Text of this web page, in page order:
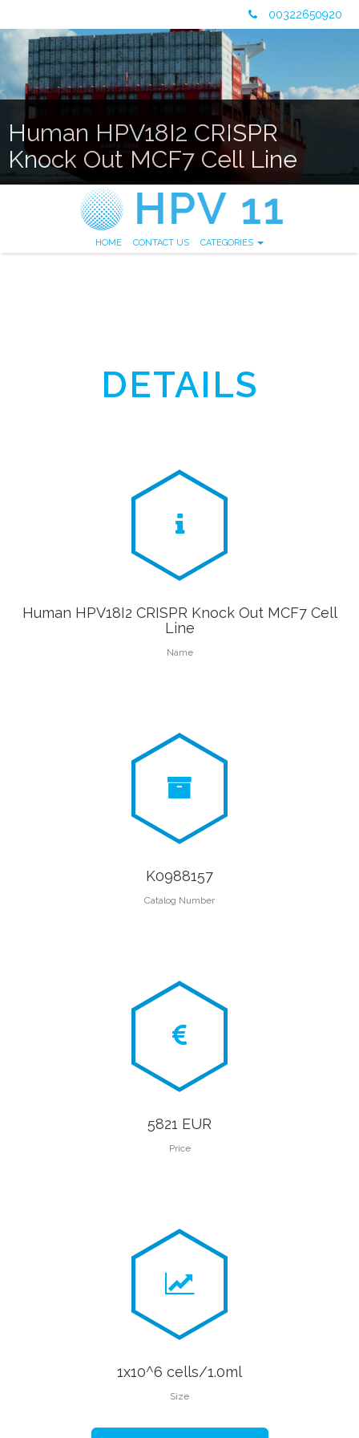
00322650920
Human HPV18I2 CRISPR
Knock Out MCF7 Cell Line
HOME CONTACT US CATEGORIES
DETAILS
Human HPV18I2 CRISPR Knock Out MCF7 Cell
Line
Name
K0988157
Catalog Number
5821 EUR
Price
1x10^6 cells/1.0ml
Size